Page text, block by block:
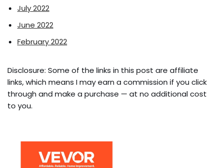
July 2022
June 2022
February 2022
Disclosure: Some of the links in this post are affiliate
links, which means I may earn a commission if you click
through and make a purchase — at no additional cost
to you.